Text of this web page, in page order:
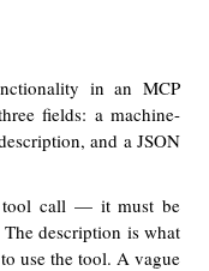
in an MCP
fields: a machine-
and a JSON
tool call — it must be
description is what
use the tool. A vague